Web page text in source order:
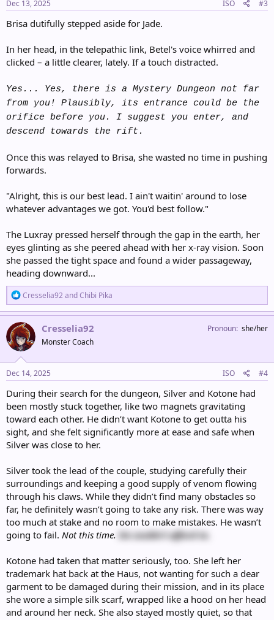
s
:
Dec 13, 2025 ISO #3
Brisa dutifully stepped aside for Jade.
In her head, in the telepathic link, Betel's voice whirred and
clicked – a little clearer, lately. If a touch distracted.
Yes... Yes, there is a Mystery Dungeon not far
from you! Plausibly, its entrance could be the
orifice before you. I suggest you enter, and
descend towards the rift.
Once this was relayed to Brisa, she wasted no time in pushing
forwards.
"Alright, this is our best lead. I ain't waitin' around to lose
whatever advantages we got. You'd best follow."
The Luxray pressed herself through the gap in the earth, her
eyes glinting as she peered ahead with her x-ray vision. Soon
she passed the tight space and found a wider passageway,
heading downward...
R
e
a
c
t
i
o
n
s
:
Cresselia92andChibi Pika
Cresselia92
Monster Coach
Pronoun she/her
Dec 14, 2025 ISO #4
During their search for the dungeon, Silver and Kotone had
been mostly stuck together, like two magnets gravitating
toward each other. He didn’t want Kotone to get outta his
sight, and she felt significantly more at ease and safe when
Silver was close to her.
Silver took the lead of the couple, studying carefully their
surroundings and keeping a good supply of venom flowing
through his claws. While they didn’t find many obstacles so
far, he definitely wasn’t going to take any risk. There was way
too much at stake and no room to make mistakes. He wasn’t
going to fail. Not this time. He couldn’t afford to.
Kotone had taken that matter seriously, too. She left her
trademark hat back at the Haus, not wanting for such a dear
garment to be damaged during their mission, and in its place
she wore a simple silk scarf, wrapped like a hood on her head
and around her neck. She also stayed mostly quiet, so that